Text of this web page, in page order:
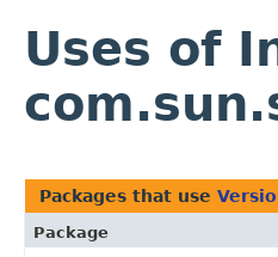
Uses of
Packages that use
Package